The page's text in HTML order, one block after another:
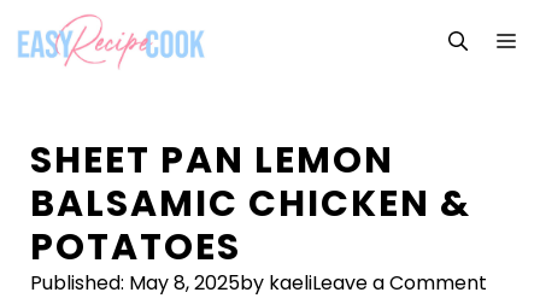
content
SHEET PAN LEMON
BALSAMIC CHICKEN &
POTATOES
Published: May 8, 2025by kaeliLeave a Comment